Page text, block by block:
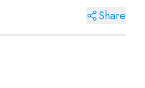
Share